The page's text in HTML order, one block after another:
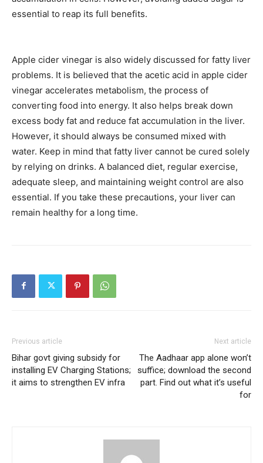
essential to reap its full benefits.
Apple cider vinegar is also widely discussed for fatty liver
problems. It is believed that the acetic acid in apple cider
vinegar accelerates metabolism, the process of
converting food into energy. It also helps break down
excess body fat and reduce fat accumulation in the liver.
However, it should always be consumed mixed with
water. Keep in mind that fatty liver cannot be cured solely
by relying on drinks. A balanced diet, regular exercise,
adequate sleep, and maintaining weight control are also
essential. If you take these precautions, your liver can
remain healthy for a long time.
Previous article
Bihar govt giving subsidy for
installing EV Charging Stations;
it aims to strengthen EV infra
Next article
The Aadhaar app alone won’t
suffice; download the second
part. Find out what it’s useful
for